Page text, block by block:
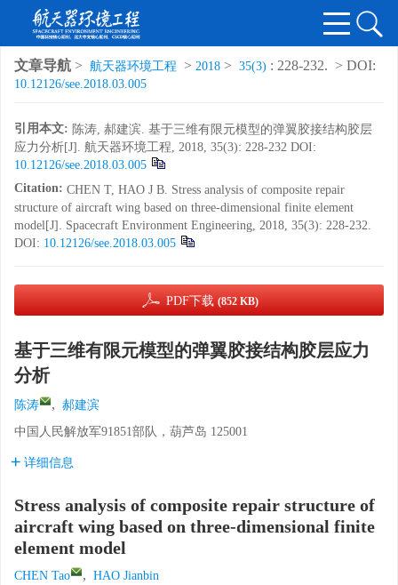
文章导航 > 航天器环境工程 > 2018 > 35(3) : 228-232. > DOI:
10.12126/see.2018.03.005
引用本文: 陈涛, 郝建滨. 基于三维有限元模型的弹翼胶接结构胶层
应力分析[J]. 航天器环境工程, 2018, 35(3): 228-232 DOI:
10.12126/see.2018.03.005
Citation: CHEN T, HAO J B. Stress analysis of composite repair
structure of aircraft wing based on three-dimensional finite element
model[J]. Spacecraft Environment Engineering, 2018, 35(3): 228-232.
DOI: 10.12126/see.2018.03.005
PDF下载 (852 KB)
基于三维有限元模型的弹翼胶接结构胶层应力
分析
陈涛 , 郝建滨
中国人民解放军91851部队，葫芦岛 125001
详细信息
Stress analysis of composite repair structure of
aircraft wing based on three-dimensional finite
element model
CHEN Tao , HAO Jianbin